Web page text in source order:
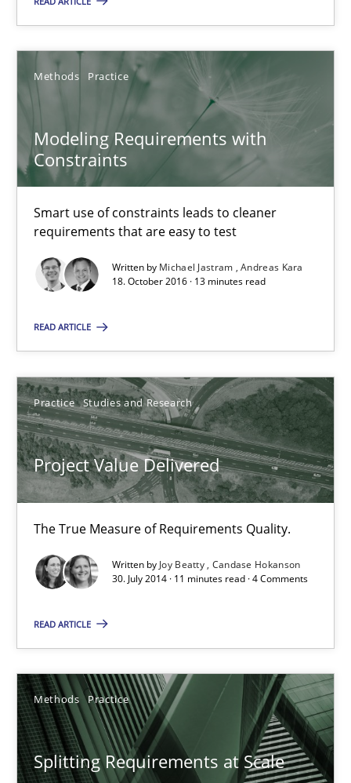
Methods Practice
Modeling Requirements with
Constraints
Smart use of constraints leads to cleaner
requirements that are easy to test
Written by Michael Jastram Andreas Kara
18. October 2016 · 13 minutes read
READ ARTICLE
Practice Studies and Research
Project Value Delivered
The True Measure of Requirements Quality.
Written by Joy Beatty Candase Hokanson
30. July 2014 · 11 minutes read · 4 Comments
READ ARTICLE
Methods Practice
Splitting Requirements at Scale
Project Value Delivered
The True Measure of Requirements Quality.
Practice Studies and Research
Joy Beatty
Splitting Requirements at Scale
Strategies for building manageable requirements hierarchies
Methods Practice
12.09.2023
21 minutes
Discovering System Requirements through SysML
An application of the IREB Handbook of Requirements
Methods